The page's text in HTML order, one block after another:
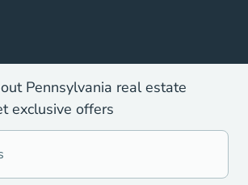
Pennsylvania real estate
exclusive offers